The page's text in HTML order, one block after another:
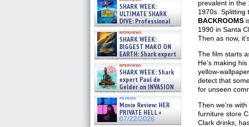
Phi »
07/29/2026SHARK WEEK:
ULTIMATE SHARK
DIVE: Professional
cliff diver Molly Carlson talks
about cage diving R »
07/29/2026
interviews
SHARK WEEK:
BIGGEST MAKO ON
EARTH: Shark expert
Kendyl Berna on the fastest
swimming sharks – »
07/26/2026
interviews
SHARK WEEK: Shark
expert Paul de
Gelder on INVASION
OF THE MEGA SHARKS and
BULL SHARK DINNER BELL &#
07/25/2026
reviews
Movie Review: HER
PRIVATE HELL »
07/22/2026
prevalent in the
1970s. Splitting
BACKROOMS
1990 in Santa
Then as now,
The film starts
He’s making
yellow-
detect that
for unseen
Then we’re
furniture store
Clark drinks,